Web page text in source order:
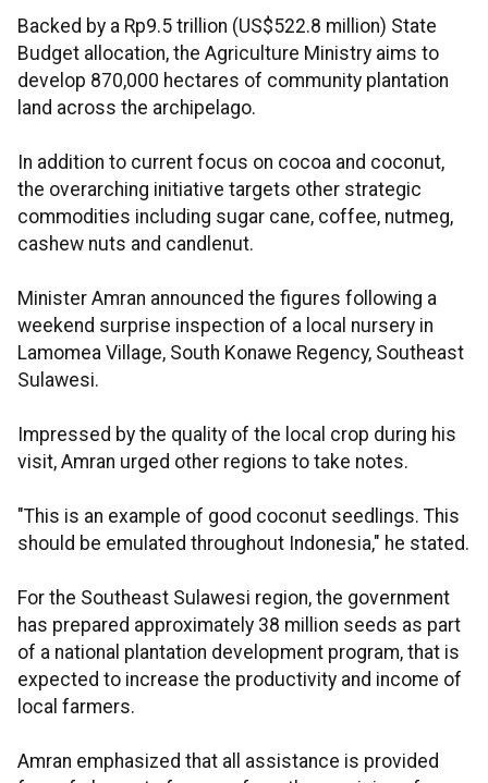
Backed by a Rp9.5 trillion (US$522.8 million) State
Budget allocation, the Agriculture Ministry aims to
develop 870,000 hectares of community plantation
land across the archipelago.
In addition to current focus on cocoa and coconut,
the overarching initiative targets other strategic
commodities including sugar cane, coffee, nutmeg,
cashew nuts and candlenut.
Minister Amran announced the figures following a
weekend surprise inspection of a local nursery in
Lamomea Village, South Konawe Regency, Southeast
Sulawesi.
Impressed by the quality of the local crop during his
visit, Amran urged other regions to take notes.
"This is an example of good coconut seedlings. This
should be emulated throughout Indonesia," he stated.
For the Southeast Sulawesi region, the government
has prepared approximately 38 million seeds as part
of a national plantation development program, that is
expected to increase the productivity and income of
local farmers.
Amran emphasized that all assistance is provided